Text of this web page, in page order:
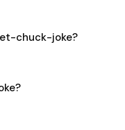
chuck-joke?